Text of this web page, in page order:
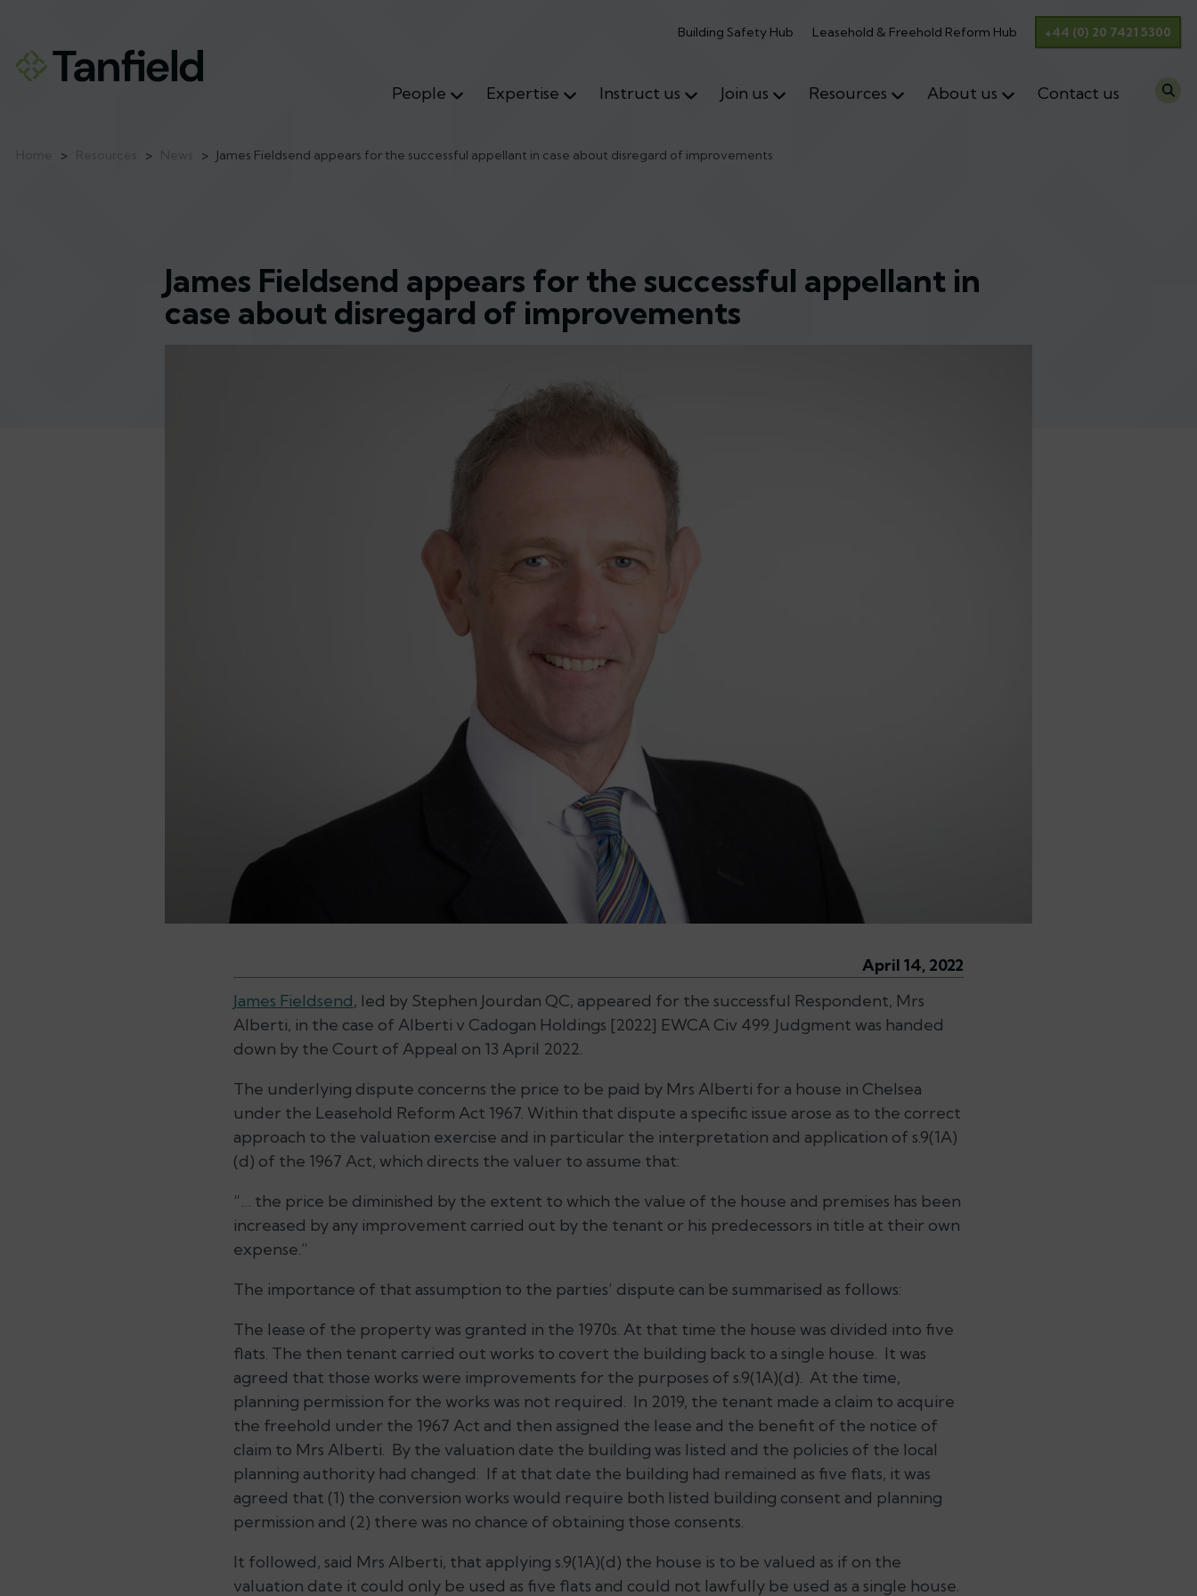
Building Safety Hub Leasehold & Freehold Reform Hub +44 (0) 20 7421 5300
People Expertise Instruct us Join us Resources About us Contact us
> > > James Fieldsend appears for the successful appellant in case about disregard of improvements
James Fieldsend appears for the successful appellant in
case about disregard of improvements
April 14, 2022
James Fieldsend, led by Stephen Jourdan QC, appeared for the successful Respondent, Mrs
Alberti, in the case of Alberti v Cadogan Holdings [2022] EWCA Civ 499. Judgment was handed
down by the Court of Appeal on 13 April 2022.
The underlying dispute concerns the price to be paid by Mrs Alberti for a house in Chelsea
under the Leasehold Reform Act 1967. Within that dispute a specific issue arose as to the correct
approach to the valuation exercise and in particular the interpretation and application of s.9(1A)
(d) of the 1967 Act, which directs the valuer to assume that:
“… the price be diminished by the extent to which the value of the house and premises has been
increased by any improvement carried out by the tenant or his predecessors in title at their own
expense.”
The importance of that assumption to the parties’ dispute can be summarised as follows:
The lease of the property was granted in the 1970s. At that time the house was divided into five
flats. The then tenant carried out works to covert the building back to a single house. It was
agreed that those works were improvements for the purposes of s.9(1A)(d). At the time,
planning permission for the works was not required. In 2019, the tenant made a claim to acquire
the freehold under the 1967 Act and then assigned the lease and the benefit of the notice of
claim to Mrs Alberti. By the valuation date the building was listed and the policies of the local
planning authority had changed. If at that date the building had remained as five flats, it was
agreed that (1) the conversion works would require both listed building consent and planning
permission and (2) there was no chance of obtaining those consents.
It followed, said Mrs Alberti, that applying s.9(1A)(d) the house is to be valued as if on the
valuation date it could only be used as five flats and could not lawfully be used as a single house.